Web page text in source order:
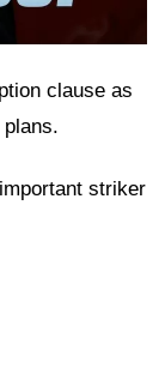
clause as
striker